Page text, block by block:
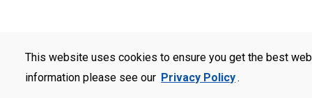
This website uses cookies to ensure you get the best
information please see our Privacy Policy.